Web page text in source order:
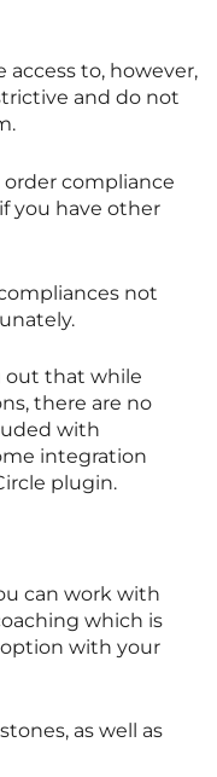
access to, however,
and do not
compliance
you have other
not
out that while
there are no
with
integration
plugin.
can work with
which is
option with your
as well as